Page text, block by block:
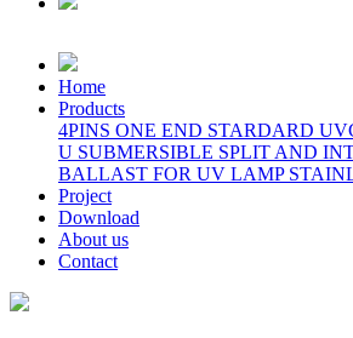
Home
Products
4PINS ONE END STARDARD
U SUBMERSIBLE SPLIT AND
BALLAST FOR UV LAMP
Project
Download
About us
Contact